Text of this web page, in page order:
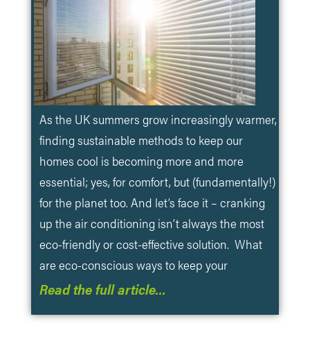
As the UK summers grow increasingly warmer,
finding sustainable methods to keep our
homes cool is becoming more and more
essential; yes, for comfort, but (fundamentally!)
for the planet too. And let’s face it – cranking
up the air conditioning isn’t always the most
eco-friendly or cost-effective solution. What
are eco-conscious ways to keep your
Read the full article…